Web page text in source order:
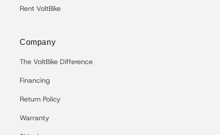
Rent VoltBike
Company
The VoltBike Difference
Financing
Return Policy
Warranty